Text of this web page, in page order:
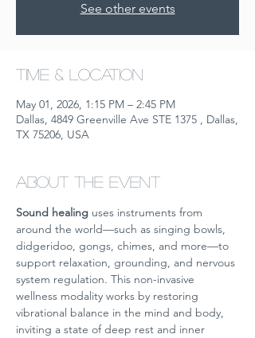
See other events
Time & Location
May 01, 2026, 1:15 PM – 2:45 PM
Dallas, 4849 Greenville Ave STE 1375 , Dallas,
TX 75206, USA
About the event
Sound healing uses instruments from
around the world—such as singing bowls,
didgeridoo, gongs, chimes, and more—to
support relaxation, grounding, and nervous
system regulation. This non-invasive
wellness modality works by restoring
vibrational balance in the mind and body,
inviting a state of deep rest and inner